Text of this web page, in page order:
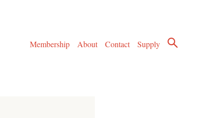
Membership
About Contact Supply